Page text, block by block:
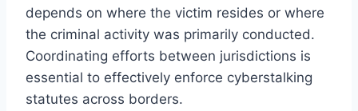
depends on where the victim resides or where
the criminal activity was primarily conducted.
Coordinating efforts between jurisdictions is
essential to effectively enforce cyberstalking
statutes across borders.